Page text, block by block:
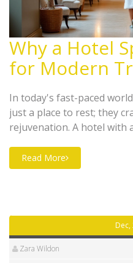
Why a Hotel
for Modern
In today's fast-paced
just a place to rest; they
rejuvenation. A hotel with
stress-relief treatments
provide guests with a
traveler.
Read More
Dec,
Zara Wildon